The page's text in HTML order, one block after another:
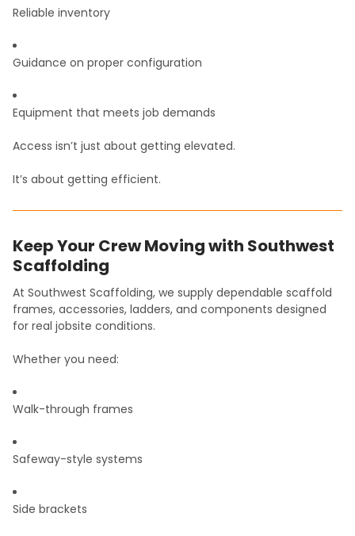
Reliable inventory
Guidance on proper configuration
Equipment that meets job demands
Access isn’t just about getting elevated.
It’s about getting efficient.
Keep Your Crew Moving with Southwest
Scaffolding
At Southwest Scaffolding, we supply dependable scaffold
frames, accessories, ladders, and components designed
for real jobsite conditions.
Whether you need:
Walk-through frames
Safeway-style systems
Side brackets